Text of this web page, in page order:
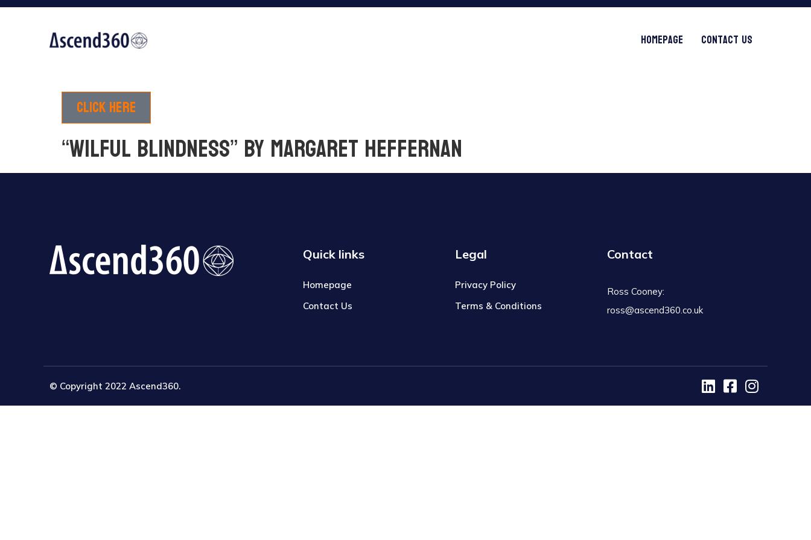
Homepage Contact Us
Click here
“Wilful blindness” by Margaret Heffernan
Quick links
Homepage
Contact Us
Legal
Privacy Policy
Terms & Conditions
Contact
Ross Cooney:
ross@ascend360.co.uk
© Copyright 2022 Ascend360.